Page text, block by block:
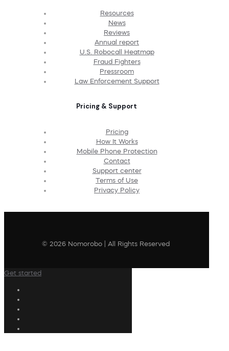
Resources
News
Reviews
Annual report
U.S. Robocall Heatmap
Fraud Fighters
Pressroom
Law Enforcement Support
Pricing & Support
Pricing
How It Works
Mobile Phone Protection
Contact
Support center
Terms of Use
Privacy Policy
© 2026 Nomorobo | All Rights Reserved
Get started